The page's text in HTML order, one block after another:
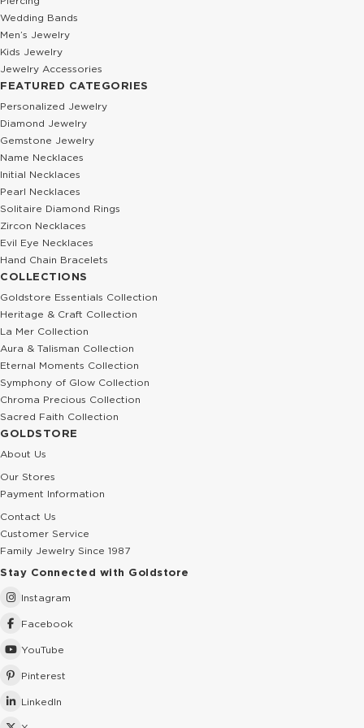
Wedding Bands
Men’s Jewelry
Kids Jewelry
Jewelry Accessories
FEATURED CATEGORIES
Personalized Jewelry
Diamond Jewelry
Gemstone Jewelry
Name Necklaces
Initial Necklaces
Pearl Necklaces
Solitaire Diamond Rings
Zircon Necklaces
Evil Eye Necklaces
Hand Chain Bracelets
COLLECTIONS
Goldstore Essentials Collection
Heritage & Craft Collection
La Mer Collection
Aura & Talisman Collection
Eternal Moments Collection
Symphony of Glow Collection
Chroma Precious Collection
Sacred Faith Collection
GOLDSTORE
About Us
Our Stores
Payment Information
Contact Us
Customer Service
Family Jewelry Since 1987
Stay Connected with Goldstore
Instagram
Facebook
YouTube
Pinterest
LinkedIn